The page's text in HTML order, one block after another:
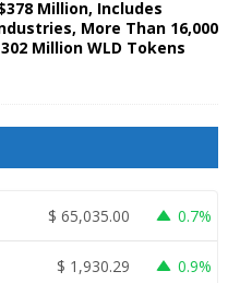
Million, Includes
More Than 16,000
Million WLD Tokens
$ 65,035.00 0.7%
$ 1,930.29 0.9%